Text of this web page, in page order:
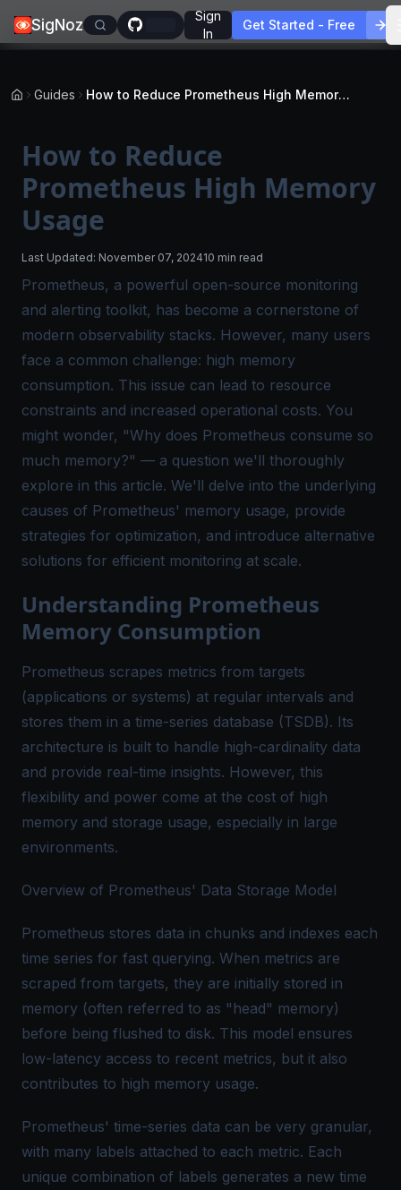
SigNoz
Sign
In
Get Started - Free
Guides How to Reduce Prometheus High Memory Usage
How to Reduce
Prometheus High Memory
Usage
Last Updated: November 07, 202410 min read
Prometheus, a powerful open-source monitoring
and alerting toolkit, has become a cornerstone of
modern observability stacks. However, many users
face a common challenge: high memory
consumption. This issue can lead to resource
constraints and increased operational costs. You
might wonder, "Why does Prometheus consume so
much memory?" — a question we'll thoroughly
explore in this article. We'll delve into the underlying
causes of Prometheus' memory usage, provide
strategies for optimization, and introduce alternative
solutions for efficient monitoring at scale.
Understanding Prometheus
Memory Consumption
Prometheus scrapes metrics from targets
(applications or systems) at regular intervals and
stores them in a time-series database (TSDB). Its
architecture is built to handle high-cardinality data
and provide real-time insights. However, this
flexibility and power come at the cost of high
memory and storage usage, especially in large
environments.
Overview of Prometheus' Data Storage Model
Prometheus stores data in chunks and indexes each
time series for fast querying. When metrics are
scraped from targets, they are initially stored in
memory (often referred to as "head" memory)
before being flushed to disk. This model ensures
low-latency access to recent metrics, but it also
contributes to high memory usage.
Prometheus' time-series data can be very granular,
with many labels attached to each metric. Each
unique combination of labels generates a new time